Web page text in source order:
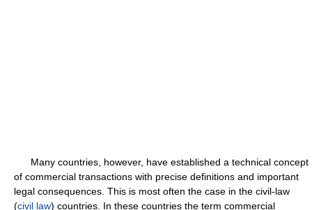
Many countries, however, have established a technical concept
of commercial transactions with precise definitions and important
legal consequences. This is most often the case in the civil-law
(civil law) countries. In these countries the term commercial